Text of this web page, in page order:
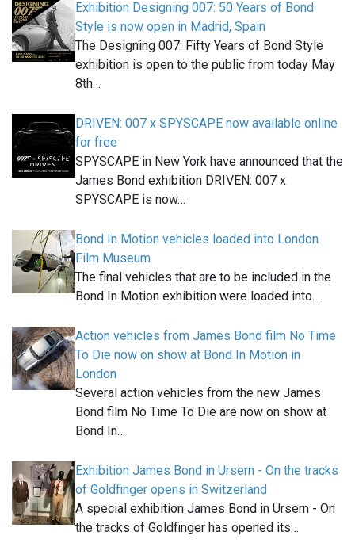
Exhibition Designing 007: 50 Years of Bond
Style is now open in Madrid, Spain
The Designing 007: Fifty Years of Bond Style
exhibition is open to the public from today May
8th…
DRIVEN: 007 x SPYSCAPE now available online
for free
SPYSCAPE in New York have announced that the
James Bond exhibition DRIVEN: 007 x
SPYSCAPE is now…
Bond In Motion vehicles loaded into London
Film Museum
The final vehicles that are to be included in the
Bond In Motion exhibition were loaded into…
Action vehicles from James Bond film No Time
To Die now on show at Bond In Motion in
London
Several action vehicles from the new James
Bond film No Time To Die are now on show at
Bond In…
Exhibition James Bond in Ursern - On the tracks
of Goldfinger opens in Switzerland
A special exhibition James Bond in Ursern - On
the tracks of Goldfinger has opened its…